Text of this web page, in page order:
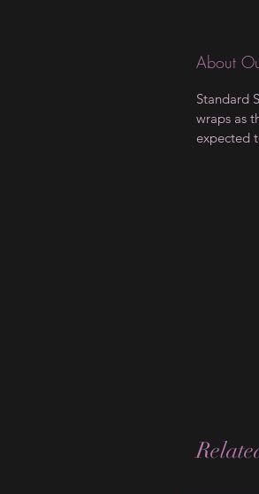
About
Standard
wraps as
expected